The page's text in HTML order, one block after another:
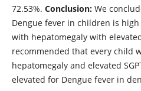
72.53%. Conclusion:We
Dengue fever in children is
with hepatomegaly with
recommended that every child
hepatomegaly and elevated
elevated for Dengue fever in